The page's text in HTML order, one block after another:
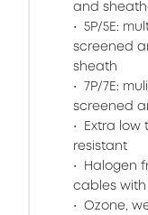
and
5P/5E:
screened
sheath
7P/7E:
screened
Extra low
resistant
Halogen
cables
Ozone,